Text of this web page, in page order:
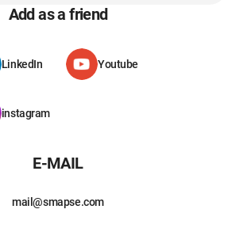
Add as a friend
LinkedIn Youtube
instagram
E-MAIL
mail@smapse.com